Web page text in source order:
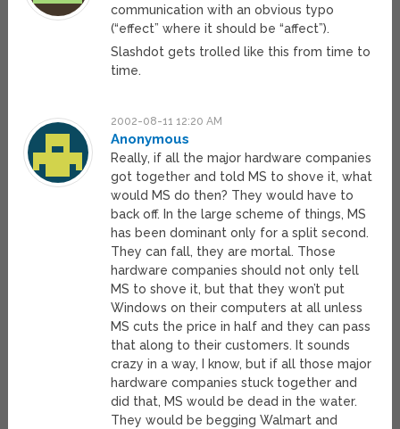
communication with an obvious typo
(“effect” where it should be “affect”).
Slashdot gets trolled like this from time to
time.
2002-08-11 12:20 AM
Anonymous
Really, if all the major hardware companies
got together and told MS to shove it, what
would MS do then? They would have to
back off. In the large scheme of things, MS
has been dominant only for a split second.
They can fall, they are mortal. Those
hardware companies should not only tell
MS to shove it, but that they won’t put
Windows on their computers at all unless
MS cuts the price in half and they can pass
that along to their customers. It sounds
crazy in a way, I know, but if all those major
hardware companies stuck together and
did that, MS would be dead in the water.
They would be begging Walmart and